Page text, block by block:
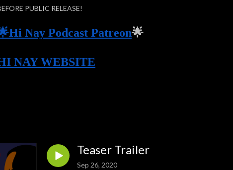
PUBLIC RELEASE!
Nay Podcast Patreon🌟
NAY WEBSITE
Teaser Trailer
Sep 26, 2020